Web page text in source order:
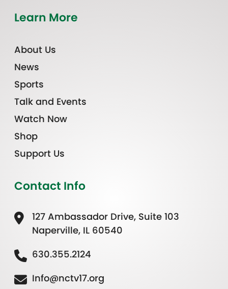
Learn More
About Us
News
Sports
Talk and Events
Watch Now
Shop
Support Us
Contact Info
127 Ambassador Drive, Suite 103
Naperville, IL 60540
630.355.2124
Info@nctv17.org